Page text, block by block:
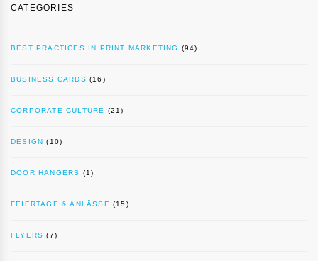
CATEGORIES
BEST PRACTICES IN PRINT MARKETING (94)
BUSINESS CARDS (16)
CORPORATE CULTURE (21)
DESIGN (10)
DOOR HANGERS (1)
FEIERTAGE & ANLÄSSE (15)
FLYERS (7)